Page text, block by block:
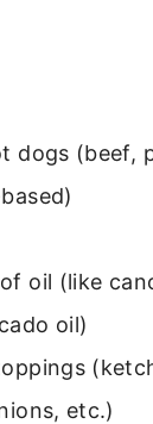
dogs (beef,
oil (like
oil)
etc.)